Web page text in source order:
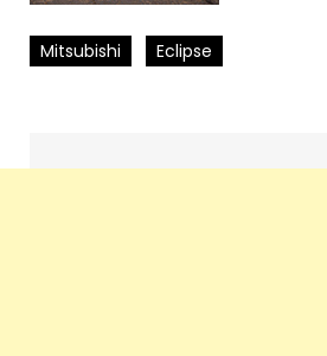
Mitsubishi Eclipse